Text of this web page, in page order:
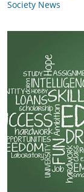
Society News